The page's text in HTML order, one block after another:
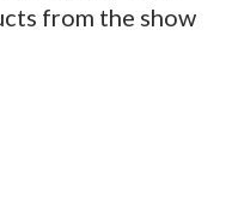
from the show